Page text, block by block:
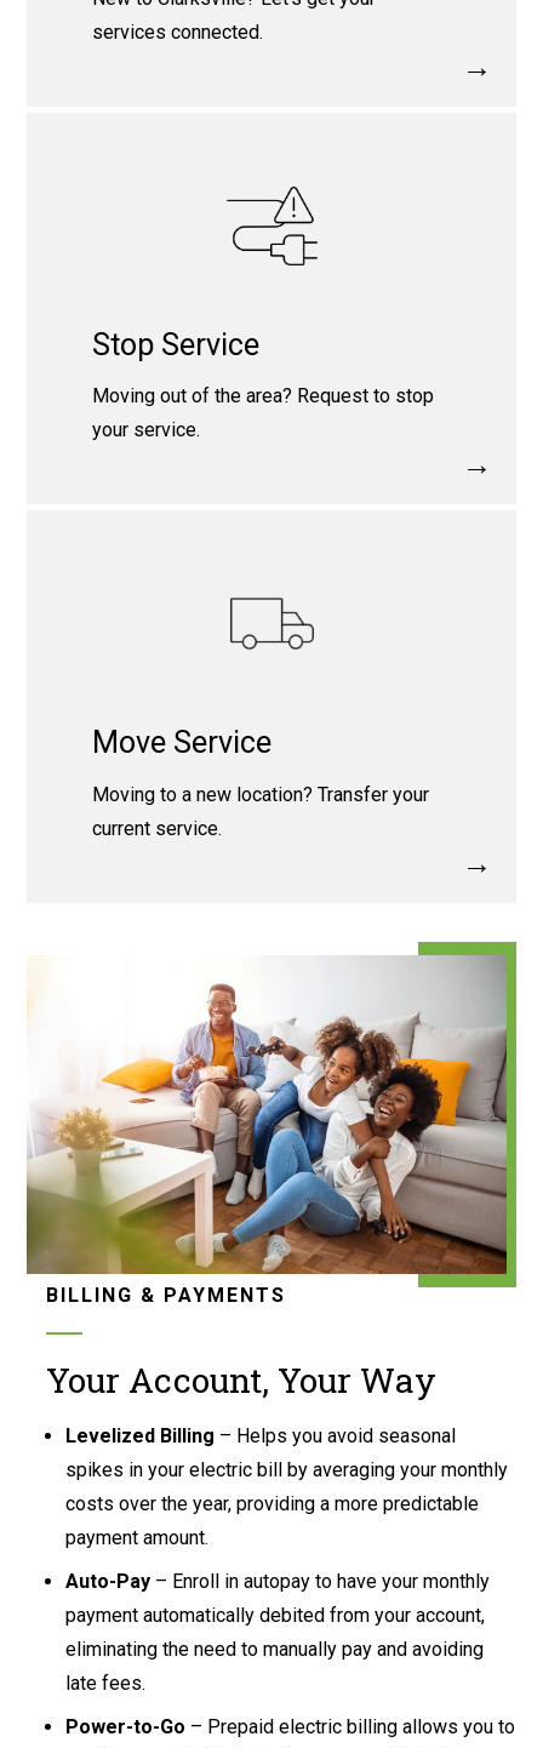
services connected.
→
Stop Service
Moving out of the area? Request to stop
your service.
→
Move Service
Moving to a new location? Transfer your
current service.
→
BILLING & PAYMENTS
Your Account, Your Way
Levelized Billing – Helps you avoid seasonal
spikes in your electric bill by averaging your monthly
costs over the year, providing a more predictable
payment amount.
Auto-Pay – Enroll in autopay to have your monthly
payment automatically debited from your account,
eliminating the need to manually pay and avoiding
late fees.
Power-to-Go – Prepaid electric billing allows you to